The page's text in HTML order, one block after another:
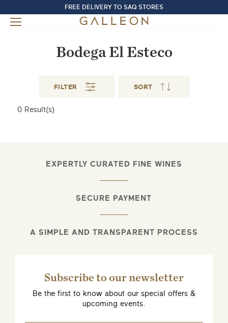
FREE DELIVERY TO SAQ STORES
Bodega El Esteco
0Result(s)
FILTER SORT
EXPERTLY CURATED FINE WINES
SECURE PAYMENT
A SIMPLE AND TRANSPARENT PROCESS
Subscribe to our newsletter
Be the first to know about our special offers &
upcoming events.